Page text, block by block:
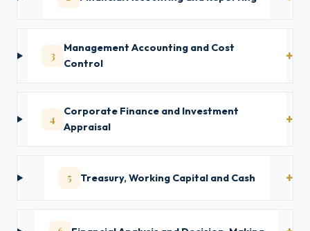
3
Management Accounting and Cost
Control
4
Corporate Finance and Investment
Appraisal
5 Treasury, Working Capital and Cash